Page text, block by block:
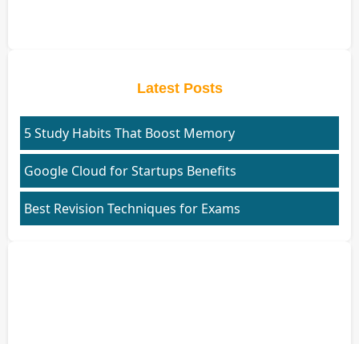
Latest Posts
5 Study Habits That Boost Memory
Google Cloud for Startups Benefits
Best Revision Techniques for Exams